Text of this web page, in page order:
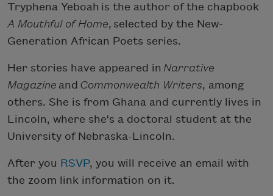
Tryphena Yeboah is the author of the chapbook
A Mouthful of Home, selected by the New-
Generation African Poets series.
Her stories have appeared in Narrative
Magazine and Commonwealth Writers, among
others. She is from Ghana and currently lives in
Lincoln, where she's a doctoral student at the
University of Nebraska-Lincoln.
After you RSVP, you will receive an email with
the zoom link information on it.